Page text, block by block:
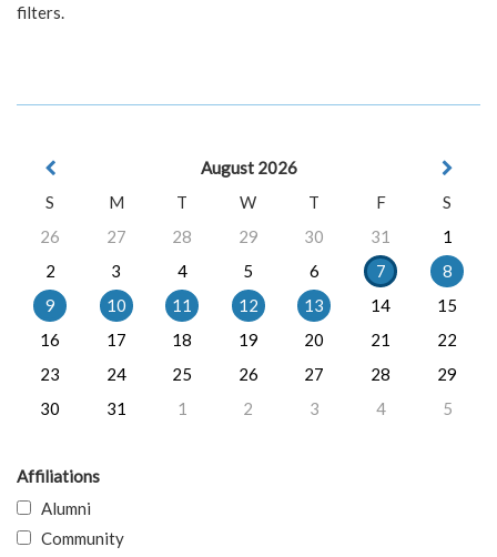
filters.
August 2026
S
M T W T F
S
26
27 28 29 30 31
1
2
3 4 5 6 7
8
9
10 11 12 13 14
15
16
17 18 19 20 21
22
23
24 25 26 27 28
29
30
31 1 2 3 4 5
Affiliations
Alumni
Community